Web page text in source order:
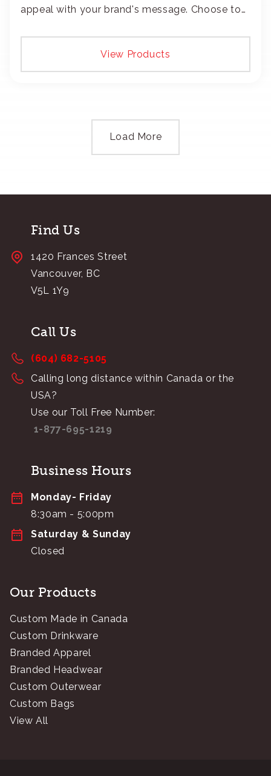
appeal with your brand's message. Choose to
View Products
Load More
Find Us
1420 Frances Street
Vancouver, BC
V5L 1Y9
Call Us
(604) 682-5105
Calling long distance within Canada or the
USA?
Use our Toll Free Number:
1-877-695-1219
Business Hours
Monday- Friday
8:30am - 5:00pm
Saturday & Sunday
Closed
Our Products
Custom Made in Canada
Custom Drinkware
Branded Apparel
Branded Headwear
Custom Outerwear
Custom Bags
View All